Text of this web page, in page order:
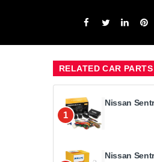
RELATED CAR PARTS
1
Nissan
Nissan